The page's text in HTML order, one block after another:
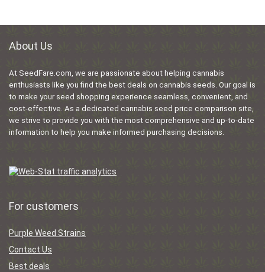
About Us
At SeedFare.com, we are passionate about helping cannabis
enthusiasts like you find the best deals on cannabis seeds. Our goal is
to make your seed shopping experience seamless, convenient, and
cost-effective. As a dedicated cannabis seed price comparison site,
we strive to provide you with the most comprehensive and up-to-date
information to help you make informed purchasing decisions.
For customers
Purple Weed Strains
Contact Us
Best deals